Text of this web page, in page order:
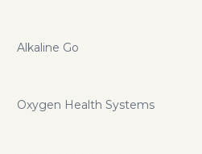
Alkaline Go
Oxygen Health Systems